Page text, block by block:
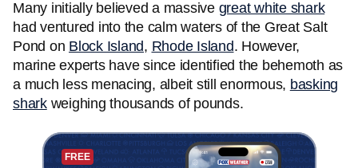
Many initially believed a massive great white shark
had ventured into the calm waters of the Great Salt
Pond on Block Island, Rhode Island. However,
marine experts have since identified the behemoth as
a much less menacing, albeit still enormous, basking
sharkweighing thousands of pounds.
FREE